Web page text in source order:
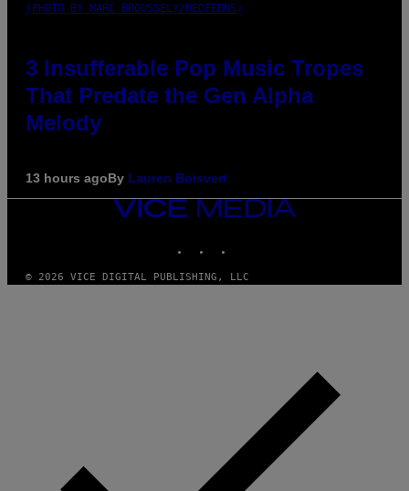
(PHOTO BY MARC BROUSSELY/REDFERNS)
3 Insufferable Pop Music Tropes
That Predate the Gen Alpha
Melody
13 hours agoBy Lauren Boisvert
VICE
MEDIA
© 2026 VICE DIGITAL PUBLISHING, LLC